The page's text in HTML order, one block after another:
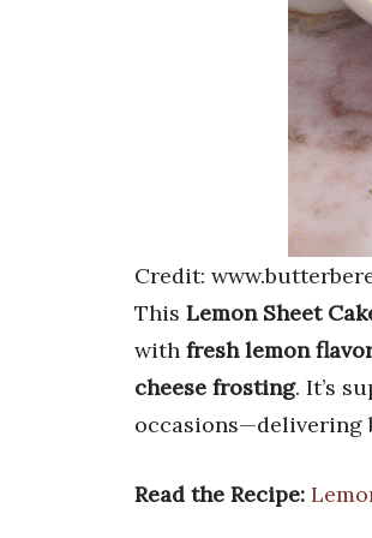
Credit:
This Lemon Sheet
with fresh lemon
cheese frosting. It’s
occasions—delivering
Read the Recipe: